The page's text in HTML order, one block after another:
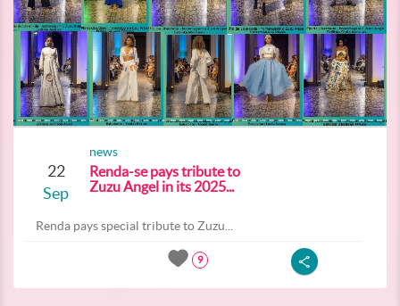
22
Sep
news
Renda-se pays tribute to
Zuzu Angel in its 2025...
Renda pays special tribute to Zuzu...
9